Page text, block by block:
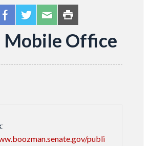
Mobile Office
publi